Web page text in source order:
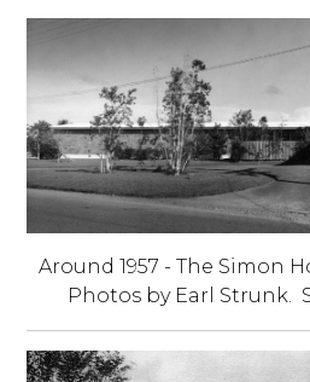
Around 1957 - The Simon
Photos by Earl Strunk.